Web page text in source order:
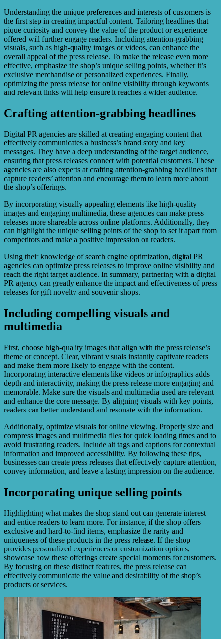
Understanding the unique preferences and interests of customers is
the first step in creating impactful content. Tailoring headlines that
pique curiosity and convey the value of the product or experience
offered will further engage readers. Including attention-grabbing
visuals, such as high-quality images or videos, can enhance the
overall appeal of the press release. To make the release even more
effective, emphasize the shop’s unique selling points, whether it’s
exclusive merchandise or personalized experiences. Finally,
optimizing the press release for online visibility through keywords
and relevant links will help ensure it reaches a wider audience.
Crafting attention-grabbing headlines
Digital PR agencies are skilled at creating engaging content that
effectively communicates a business’s brand story and key
messages. They have a deep understanding of the target audience,
ensuring that press releases connect with potential customers. These
agencies are also experts at crafting attention-grabbing headlines that
capture readers’ attention and encourage them to learn more about
the shop’s offerings.
By incorporating visually appealing elements like high-quality
images and engaging multimedia, these agencies can make press
releases more shareable across online platforms. Additionally, they
can highlight the unique selling points of the shop to set it apart from
competitors and make a positive impression on readers.
Using their knowledge of search engine optimization, digital PR
agencies can optimize press releases to improve online visibility and
reach the right target audience. In summary, partnering with a digital
PR agency can greatly enhance the impact and effectiveness of press
releases for gift novelty and souvenir shops.
Including compelling visuals and
multimedia
First, choose high-quality images that align with the press release’s
theme or concept. Clear, vibrant visuals instantly captivate readers
and make them more likely to engage with the content.
Incorporating interactive elements like videos or infographics adds
depth and interactivity, making the press release more engaging and
memorable. Make sure the visuals and multimedia used are relevant
and enhance the core message. By aligning visuals with key points,
readers can better understand and resonate with the information.
Additionally, optimize visuals for online viewing. Properly size and
compress images and multimedia files for quick loading times and to
avoid frustrating readers. Include alt tags and captions for contextual
information and improved accessibility. By following these tips,
businesses can create press releases that effectively capture attention,
convey information, and leave a lasting impression on the audience.
Incorporating unique selling points
Highlighting what makes the shop stand out can generate interest
and entice readers to learn more. For instance, if the shop offers
exclusive and hard-to-find items, emphasize the rarity and
uniqueness of these products in the press release. If the shop
provides personalized experiences or customization options,
showcase how these offerings create special moments for customers.
By focusing on these distinct features, the press release can
effectively communicate the value and desirability of the shop’s
products or services.